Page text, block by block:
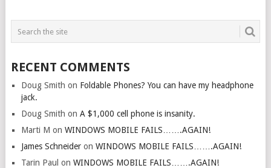
RECENT COMMENTS
Doug Smith on Foldable Phones? You can have my headphone
jack.
Doug Smith on A $1,000 cell phone is insanity.
Marti M on WINDOWS MOBILE FAILS…….AGAIN!
James Schneideron WINDOWS MOBILE FAILS…….AGAIN!
Tarin Paul on WINDOWS MOBILE FAILS…….AGAIN!